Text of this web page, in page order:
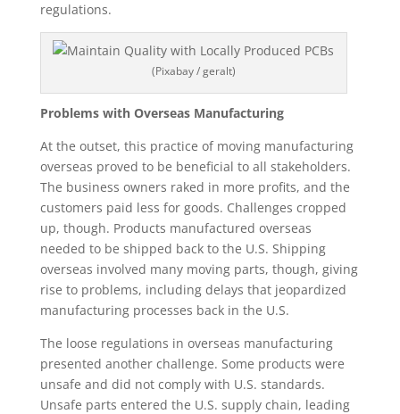
regulations.
(Pixabay / geralt)
Problems with Overseas Manufacturing
At the outset, this practice of moving manufacturing
overseas proved to be beneficial to all stakeholders.
The business owners raked in more profits, and the
customers paid less for goods. Challenges cropped
up, though. Products manufactured overseas
needed to be shipped back to the U.S. Shipping
overseas involved many moving parts, though, giving
rise to problems, including delays that jeopardized
manufacturing processes back in the U.S.
The loose regulations in overseas manufacturing
presented another challenge. Some products were
unsafe and did not comply with U.S. standards.
Unsafe parts entered the U.S. supply chain, leading